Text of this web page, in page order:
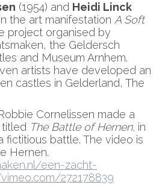
(1954) and Heidi Linck
the art manifestation A Soft
project organised by
the Geldersch
and Museum Arnhem.
artists have developed an
castles in Gelderland, The
Cornelissen made a
The Battle of Hernen, in
fictitious battle. The video is
Hernen.
een-zacht-
272178839